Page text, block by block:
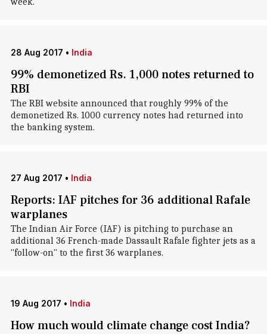
28 Aug 2017 • India
99% demonetized Rs. 1,000 notes returned to
RBI
The RBI website announced that roughly 99% of the
demonetized Rs. 1000 currency notes had returned into
the banking system.
27 Aug 2017 • India
Reports: IAF pitches for 36 additional Rafale
warplanes
The Indian Air Force (IAF) is pitching to purchase an
additional 36 French-made Dassault Rafale fighter jets as a
"follow-on" to the first 36 warplanes.
19 Aug 2017 • India
How much would climate change cost India?